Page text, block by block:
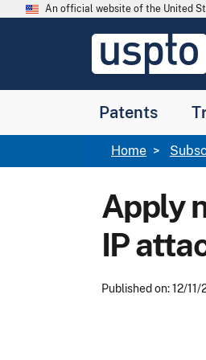
Skip to main content
An official website of the United
USPTO
United
and
Office
Patents
Home
Apply
IP
Published on: 12/11/